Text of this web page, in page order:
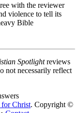
with the reviewer
violence to tell its
Bible
Spotlightreviews
not necessarily reflect
Christ. Copyright ©